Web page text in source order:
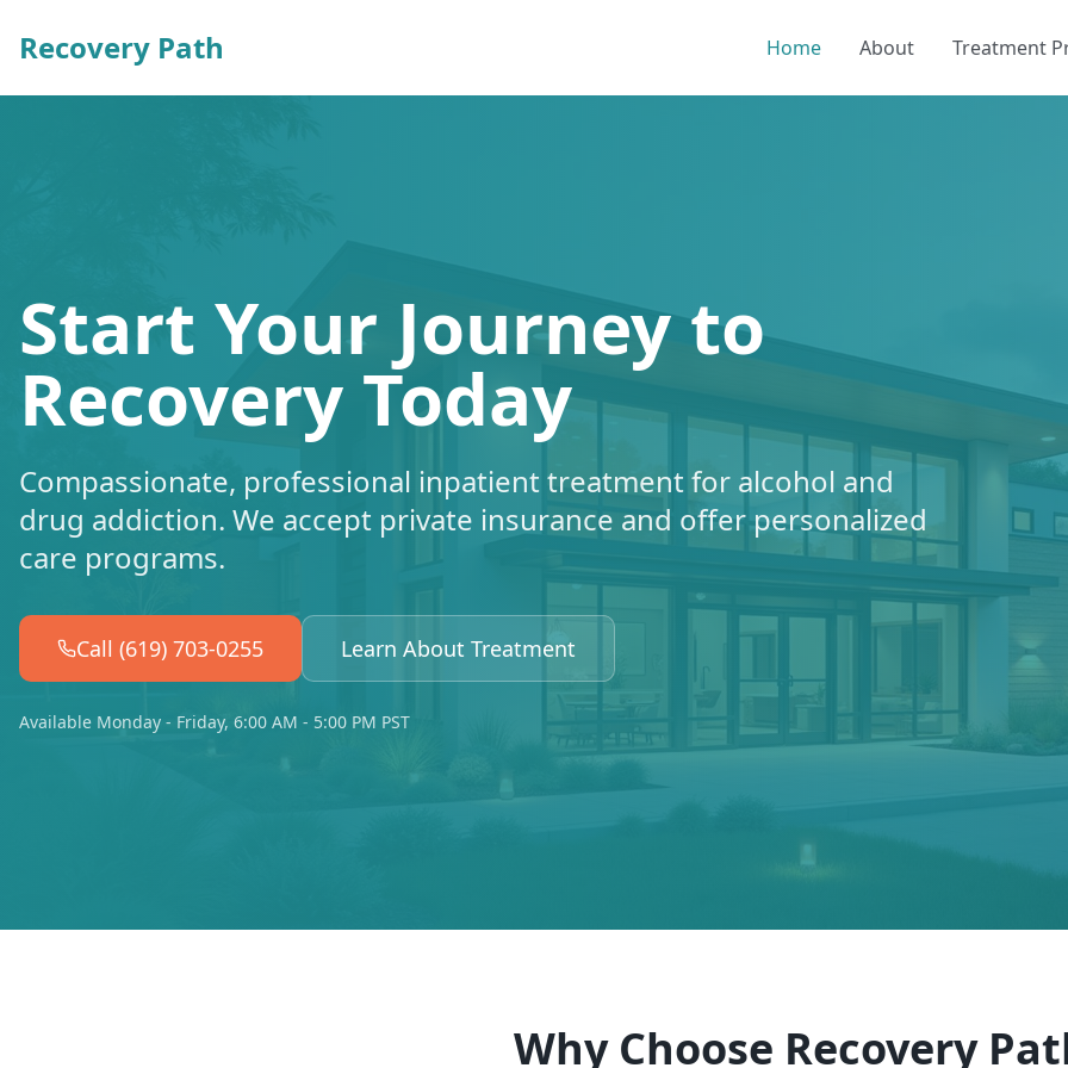
Recovery Path Home About Treatment
Start Your Journey to
Recovery Today
Compassionate, professional inpatient treatment for alcohol and
drug addiction. We accept private insurance and offer personalized
care programs.
Call (619) 703-0255 Learn About Treatment
Available Monday - Friday, 6:00 AM - 5:00 PM PST
Why Choose Recovery